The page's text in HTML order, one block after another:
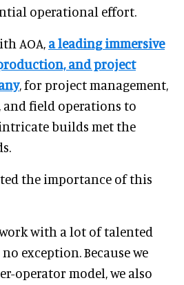
operational effort.
AOA, a leading immersive
and project
, for project management,
field operations to
builds met the
the importance of this
with a lot of talented
exception. Because we
operator model, we also